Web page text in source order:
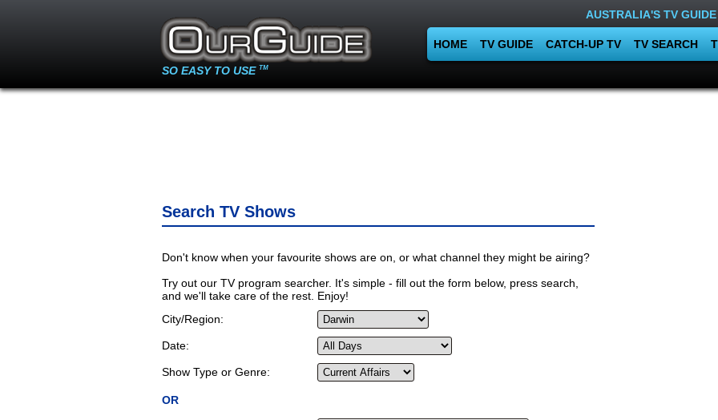
SO EASY TO USE TM
AUSTRALIA'S TV GUIDE
HOME TV GUIDE CATCH-UP TV TV SEARCH
Search TV Shows
Don't know when your favourite shows are on, or what channel they might be airing?
Try out our TV program searcher. It's simple - fill out the form below, press search,
and we'll take care of the rest. Enjoy!
City/Region:
Date:
Show Type or Genre:
OR